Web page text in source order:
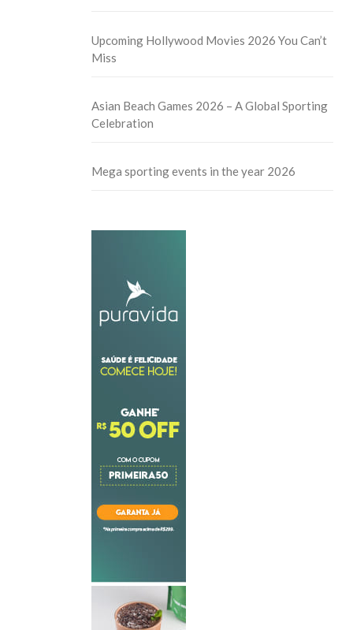
Upcoming Hollywood Movies 2026 You Can’t
Miss
Asian Beach Games 2026 – A Global Sporting
Celebration
Mega sporting events in the year 2026